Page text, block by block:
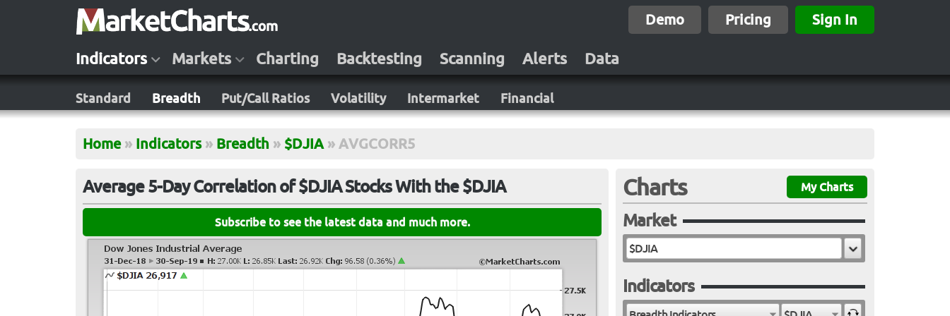
Demo Pricing Sign In
Indicators Markets Charting Backtesting Scanning Alerts Data
Standard Breadth Put/Call Ratios Volatility Intermarket Financial
Home » Indicators » Breadth » $DJIA » AVGCORR5
Average 5-Day Correlation of $DJIA Stocks With the $DJIA
Subscribe to see the latest data and much more.
Charts My Charts
Market
Indicators